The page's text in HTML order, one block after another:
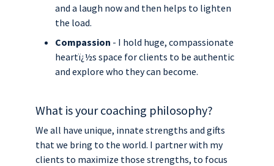
and a laugh now and then helps to lighten
the load.
Compassion - I hold huge, compassionate
heartï¿½s space for clients to be authentic
and explore who they can become.
What is your coaching philosophy?
We all have unique, innate strengths and gifts
that we bring to the world. I partner with my
clients to maximize those strengths, to focus